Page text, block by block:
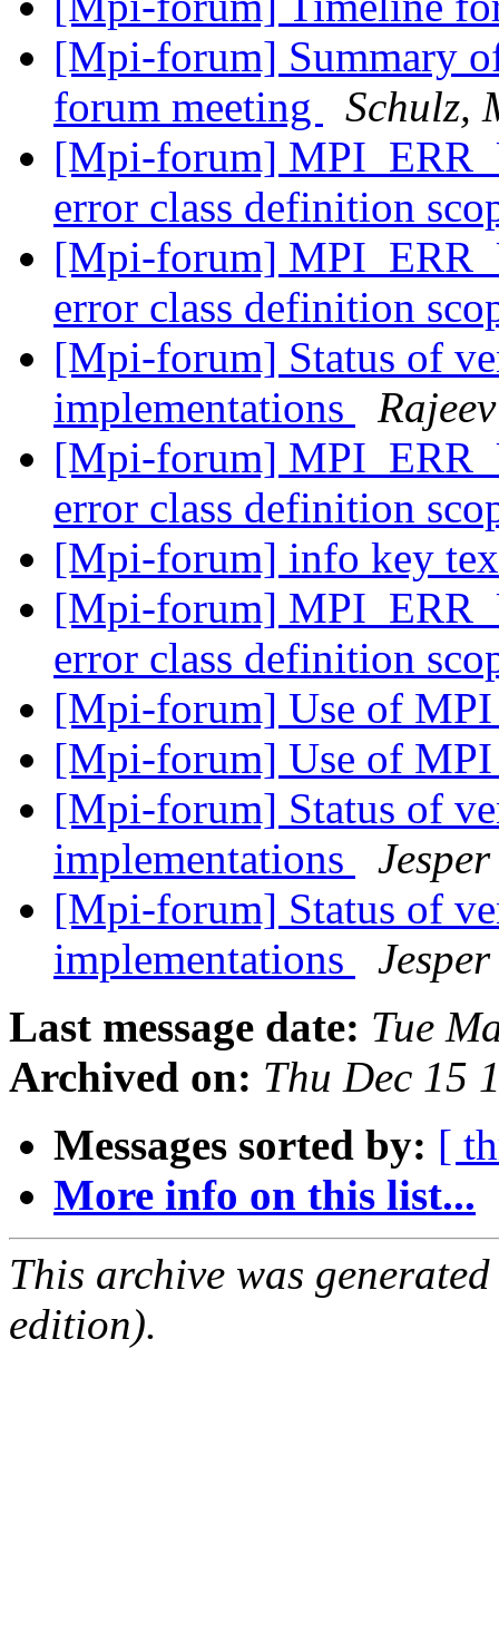
[Mpi-forum] Summary
forum meeting
Schulz,
[Mpi-forum]
error class definition
[Mpi-forum]
error class definition
[Mpi-forum] Status of
implementations
[Mpi-forum]
error class definition
[Mpi-forum] info key
[Mpi-forum]
error class definition
[Mpi-forum] Use of
[Mpi-forum] Use of
[Mpi-forum] Status of
implementations
[Mpi-forum] Status of
implementations
Last message date: Tue
Archived on: Thu Dec 15
Messages sorted by: [
More info on this list...
This archive was
edition).